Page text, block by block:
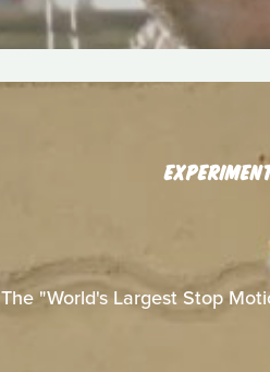
The "World's Largest Stop